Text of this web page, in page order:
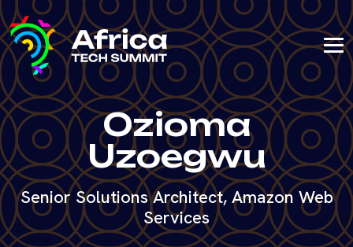
Ozioma
Uzoegwu
Senior Solutions Architect, Amazon Web
Services